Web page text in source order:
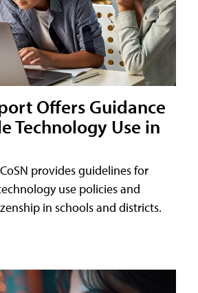
Offers Guidance
Technology Use in
provides guidelines for
use policies and
in schools and districts.